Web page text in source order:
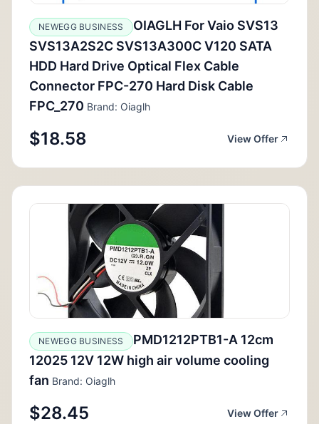
NEWEGG BUSINESS
OIAGLH For Vaio SVS13
SVS13A2S2C SVS13A300C V120 SATA
HDD Hard Drive Optical Flex Cable
Connector FPC-270 Hard Disk Cable
FPC_270 Brand: Oiaglh
$18.58 View Offer
NEWEGG BUSINESS
PMD1212PTB1-A 12cm
12025 12V 12W high air volume cooling
fan Brand: Oiaglh
$28.45 View Offer